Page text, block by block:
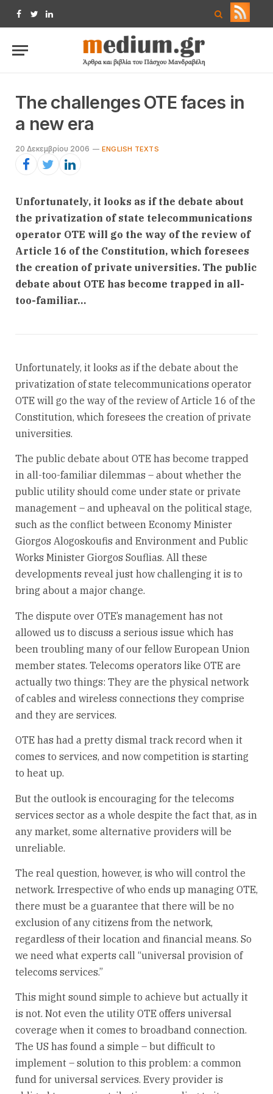
Facebook
TwitterLinkedIn
The challenges OTE faces in
a new era
20 Δεκεμβρίου 2006 ENGLISH TEXTS
Unfortunately, it looks as if the debate about
the privatization of state telecommunications
operator OTE will go the way of the review of
Article 16 of the Constitution, which foresees
the creation of private universities. The public
debate about OTE has become trapped in all-
too-familiar…
Unfortunately, it looks as if the debate about the
privatization of state telecommunications operator
OTE will go the way of the review of Article 16 of the
Constitution, which foresees the creation of private
universities.
The public debate about OTE has become trapped
in all-too-familiar dilemmas – about whether the
public utility should come under state or private
management – and upheaval on the political stage,
such as the conflict between Economy Minister
Giorgos Alogoskoufis and Environment and Public
Works Minister Giorgos Souflias. All these
developments reveal just how challenging it is to
bring about a major change.
The dispute over OTE’s management has not
allowed us to discuss a serious issue which has
been troubling many of our fellow European Union
member states. Telecoms operators like OTE are
actually two things: They are the physical network
of cables and wireless connections they comprise
and they are services.
OTE has had a pretty dismal track record when it
comes to services, and now competition is starting
to heat up.
But the outlook is encouraging for the telecoms
services sector as a whole despite the fact that, as in
any market, some alternative providers will be
unreliable.
The real question, however, is who will control the
network. Irrespective of who ends up managing OTE,
there must be a guarantee that there will be no
exclusion of any citizens from the network,
regardless of their location and financial means. So
we need what experts call “universal provision of
telecoms services.”
This might sound simple to achieve but actually it
is not. Not even the utility OTE offers universal
coverage when it comes to broadband connection.
The US has found a simple – but difficult to
implement – solution to this problem: a common
fund for universal services. Every provider is